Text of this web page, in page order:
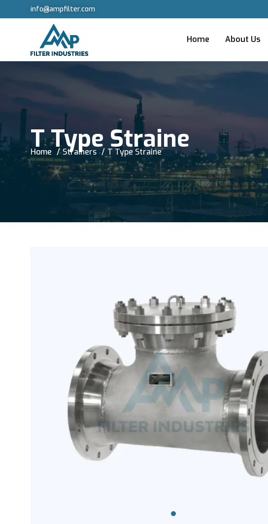
info@ampfilter.com
Home About Us
T Type Straine
Home Strainers T Type Straine